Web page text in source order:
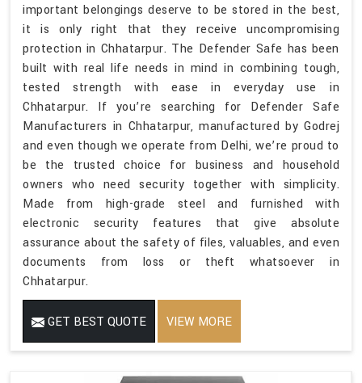
important belongings deserve to be stored in the best,
it is only right that they receive uncompromising
protection in Chhatarpur. The Defender Safe has been
built with real life needs in mind in combining tough,
tested strength with ease in everyday use in
Chhatarpur. If you’re searching for Defender Safe
Manufacturers in Chhatarpur, manufactured by Godrej
and even though we operate from Delhi, we’re proud to
be the trusted choice for business and household
owners who need security together with simplicity.
Made from high-grade steel and furnished with
electronic security features that give absolute
assurance about the safety of files, valuables, and even
documents from loss or theft whatsoever in
Chhatarpur.
GET BEST QUOTE VIEW MORE